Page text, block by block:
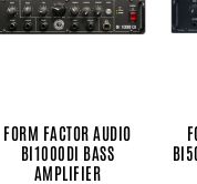
FORM FACTOR AUDIO
BI1000DI BASS
AMPLIFIER